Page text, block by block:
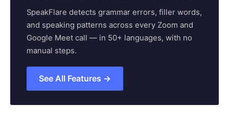
SpeakFlare detects grammar errors, filler words,
and speaking patterns across every Zoom and
Google Meet call — in 50+ languages, with no
manual steps.
See All Features →